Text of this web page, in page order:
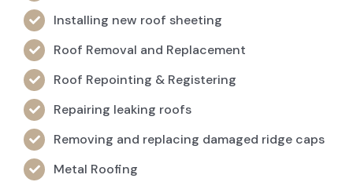
Installing new roof sheeting
Roof Removal and Replacement
Roof Repointing & Registering
Repairing leaking roofs
Removing and replacing damaged ridge caps
Metal Roofing